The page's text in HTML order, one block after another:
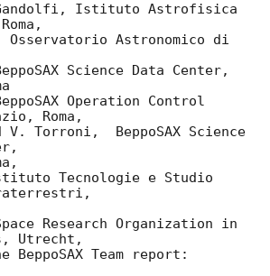
Istituto Astrofisica
Astronomico di
Science Data Center,
Operation Control
Roma,
Torroni,  BeppoSAX Science
Tecnologie e Studio
Research Organization in
Utrecht,
Team report: